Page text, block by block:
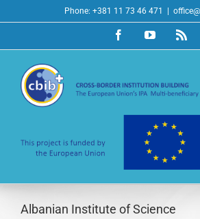
to
Phone: +381 11 73 46 471
FacebookYouTubeRss
Albanian Institute of Science